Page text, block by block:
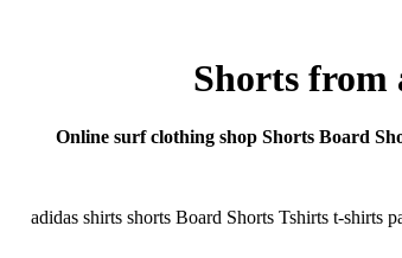
Shorts from
Online surf clothing shop Shorts Board
adidas shirts shorts Board Shorts Tshirts t-shirts